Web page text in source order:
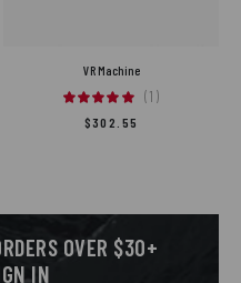
VR Machine
(1)
$302.55
OVER $30+
IN